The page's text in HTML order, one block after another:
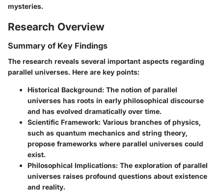
mysteries.
Research Overview
Summary of Key Findings
The research reveals several important aspects regarding
parallel universes. Here are key points:
Historical Background: The notion of parallel
universes has roots in early philosophical discourse
and has evolved dramatically over time.
Scientific Framework: Various branches of physics,
such as quantum mechanics and string theory,
propose frameworks where parallel universes could
exist.
Philosophical Implications: The exploration of parallel
universes raises profound questions about existence
and reality.